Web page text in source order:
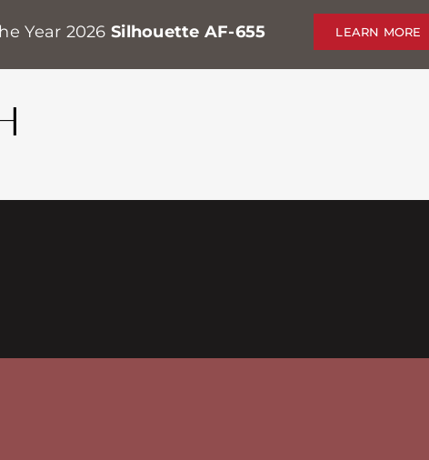
Year 2026 Silhouette AF-655 LEARN MORE